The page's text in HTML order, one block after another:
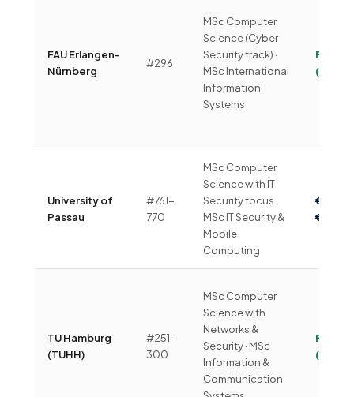
FAU Erlangen-
Nürnberg
#296
MSc Computer
Science (Cyber
Security track) ·
MSc International
Information
Systems
Free
University of
Passau
#761-
770
MSc Computer
Science with IT
Security focus ·
MSc IT Security &
Mobile
Computing
TU Hamburg
(TUHH)
#251-
300
MSc Computer
Science with
Networks &
Security · MSc
Information &
Communication
Free